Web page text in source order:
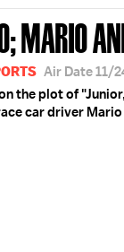
MARIO
Air Date 11/
the plot of
car driver